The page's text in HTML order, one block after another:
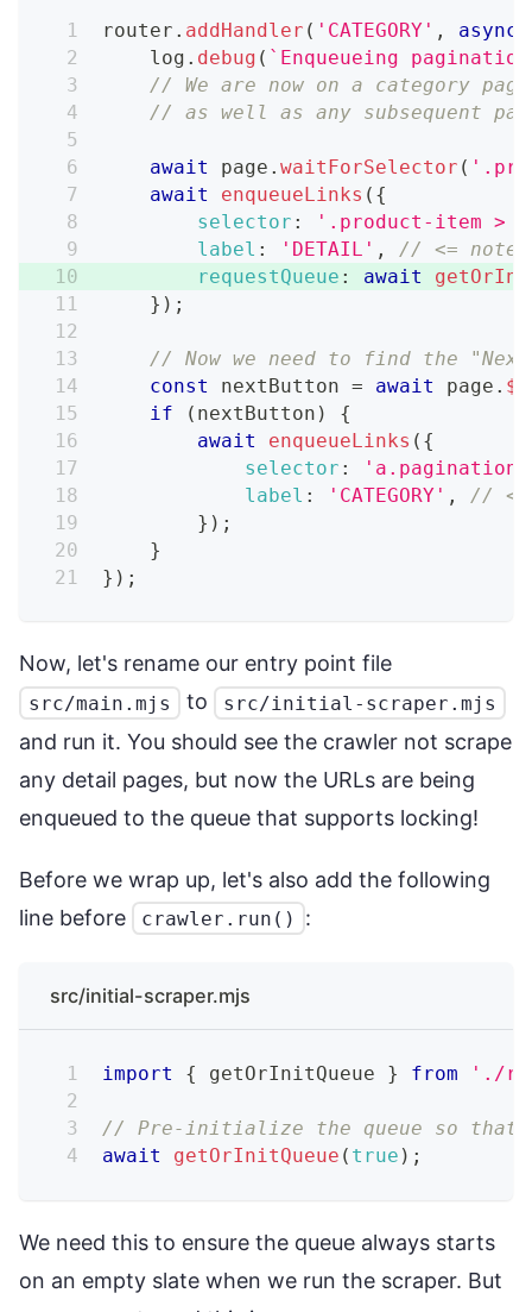
router . addHandler ( 'CATEGORY' , async
    log
. debug ( ` Enqueueing
// We are now on a category
// as well as any subsequent
await page .waitForSelector (
await
enqueueLinks ( {
selector :
'.product-item >
label : 'DETAIL' ,
// <= note
requestQueue : await
} ) ;
// Now we need to find the
const
nextButton = await page . $
if
( nextButton )
{
await
enqueueLinks ( {
selector :
label : 'CATEGORY' ,
// <=
} ) ;
}
} ) ;
Now, let's rename our entry point file
src/main.mjs to src/initial-scraper.mjs
and run it. You should see the crawler not scrape
any detail pages, but now the URLs are being
enqueued to the queue that supports locking!
Before we wrap up, let's also add the following
line before
crawler.run() :
src/initial-scraper.mjs
import { getOrInitQueue } from './
// Pre-initialize the queue so that
await
getOrInitQueue ( true ) ;
We need this to ensure the queue always starts
on an empty slate when we run the scraper. But